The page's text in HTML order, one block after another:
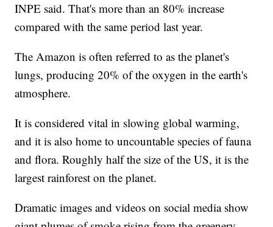
INPE said. That's more than an 80% increase
compared with the same period last year.
The Amazon is often referred to as the planet's
lungs, producing 20% of the oxygen in the earth's
atmosphere.
It is considered vital in slowing global warming,
and it is also home to uncountable species of fauna
and flora. Roughly half the size of the US, it is the
largest rainforest on the planet.
Dramatic images and videos on social media show